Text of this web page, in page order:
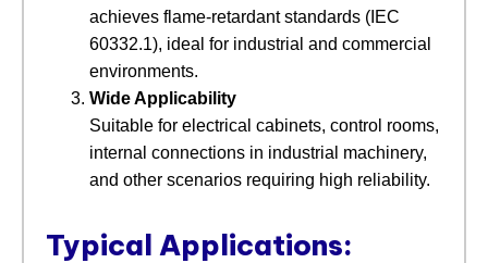
achieves flame-retardant standards (IEC
60332.1), ideal for industrial and commercial
environments.
Wide Applicability
Suitable for electrical cabinets, control rooms,
internal connections in industrial machinery,
and other scenarios requiring high reliability.
Typical Applications: